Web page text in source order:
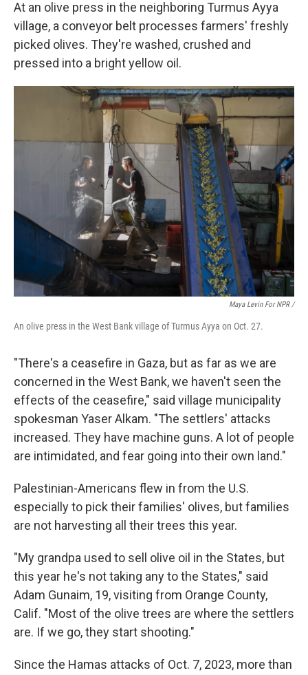
At an olive press in the neighboring Turmus Ayya
village, a conveyor belt processes farmers' freshly
picked olives. They're washed, crushed and
pressed into a bright yellow oil.
Maya Levin For NPR/
An olive press in the West Bank village of Turmus Ayya on Oct. 27.
"There's a ceasefire in Gaza, but as far as we are
concerned in the West Bank, we haven't seen the
effects of the ceasefire," said village municipality
spokesman Yaser Alkam. "The settlers' attacks
increased. They have machine guns. A lot of people
are intimidated, and fear going into their own land."
Palestinian-Americans flew in from the U.S.
especially to pick their families' olives, but families
are not harvesting all their trees this year.
"My grandpa used to sell olive oil in the States, but
this year he's not taking any to the States," said
Adam Gunaim, 19, visiting from Orange County,
Calif. "Most of the olive trees are where the settlers
are. If we go, they start shooting."
Since the Hamas attacks of Oct. 7, 2023, more than